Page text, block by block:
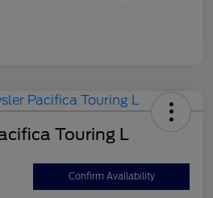
Touring L
Confirm Availability